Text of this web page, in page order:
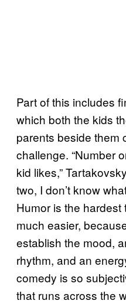
Part of this includes
which both the kids
parents beside them
challenge. “Number
kid likes,”
two, I don’t know
Humor is the
much easier,
establish the mood,
rhythm, and an
comedy is so
that runs across the